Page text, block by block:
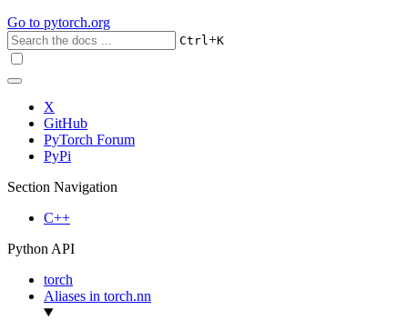
Go to pytorch.org
Ctrl+K
X
GitHub
PyTorch Forum
PyPi
Section Navigation
C++
Python API
torch
Aliases in torch.nn